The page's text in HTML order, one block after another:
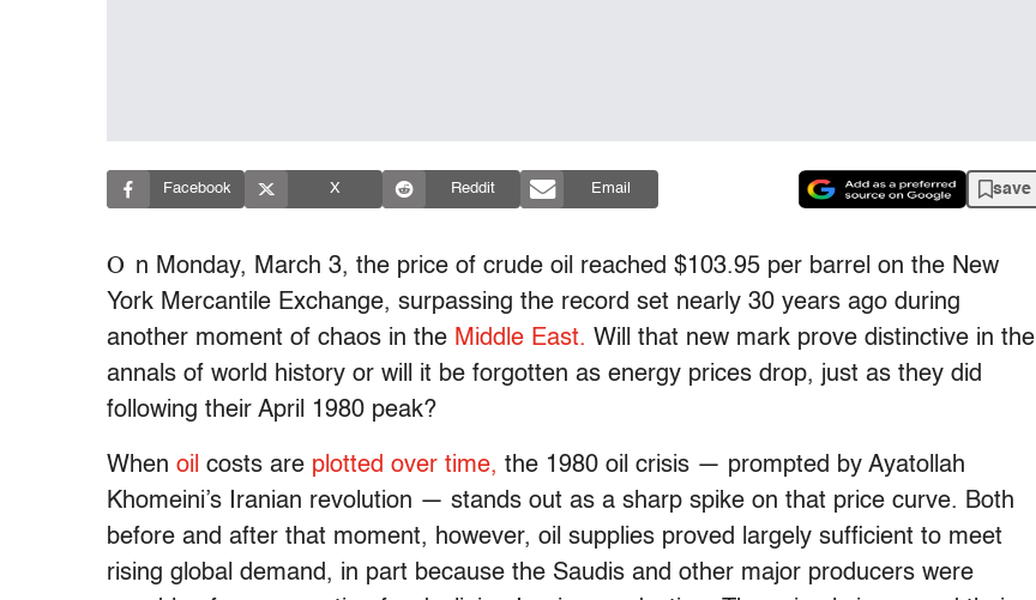
Facebook X Reddit Email save
O n Monday, March 3, the price of crude oil reached $103.95 per barrel on the New
York Mercantile Exchange, surpassing the record set nearly 30 years ago during
another moment of chaos in the Middle East. Will that new mark prove distinctive in the
annals of world history or will it be forgotten as energy prices drop, just as they did
following their April 1980 peak?
When oil costs are plotted over time, the 1980 oil crisis — prompted by Ayatollah
Khomeini’s Iranian revolution — stands out as a sharp spike on that price curve. Both
before and after that moment, however, oil supplies proved largely sufficient to meet
rising global demand, in part because the Saudis and other major producers were